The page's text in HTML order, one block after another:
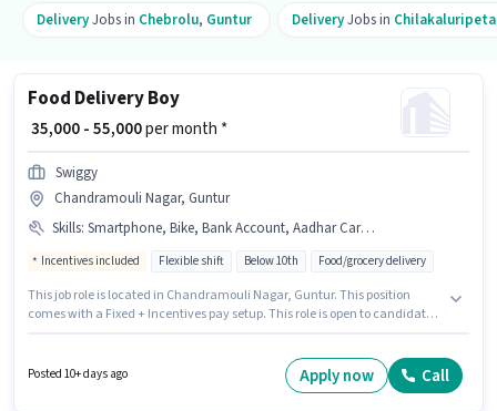
DeliveryJobs in Chebrolu, Guntur DeliveryJobs in Chilakaluripeta
Food Delivery Boy
₹ 35,000 - 55,000per month *
Swiggy
Chandramouli Nagar, Guntur
Skills: Smartphone, Bike, Bank Account, Aadhar Card, PAN Card, Two-Wheeler Driving, 2-Wheeler Driving Licence
Incentives included Flexible shift Below 10th Food/grocery delivery
This job role is located in Chandramouli Nagar, Guntur. This position
comes with a Fixed + Incentives pay setup. This role is open to candidates
position and company policies. Candidates Below 10th can apply for this
job position. Applicants must have essential documents like PAN Card,
Posted 10+ days ago Apply now Call